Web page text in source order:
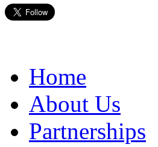
Home
About Us
Partnerships